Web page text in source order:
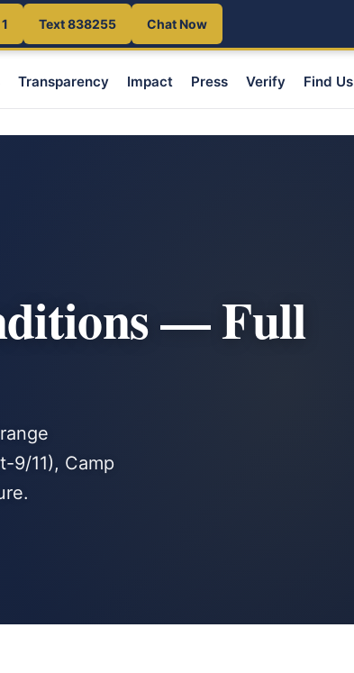
Text 838255 Chat Now
Transparency Impact Press Verify Find Us
— Full
9/11), Camp